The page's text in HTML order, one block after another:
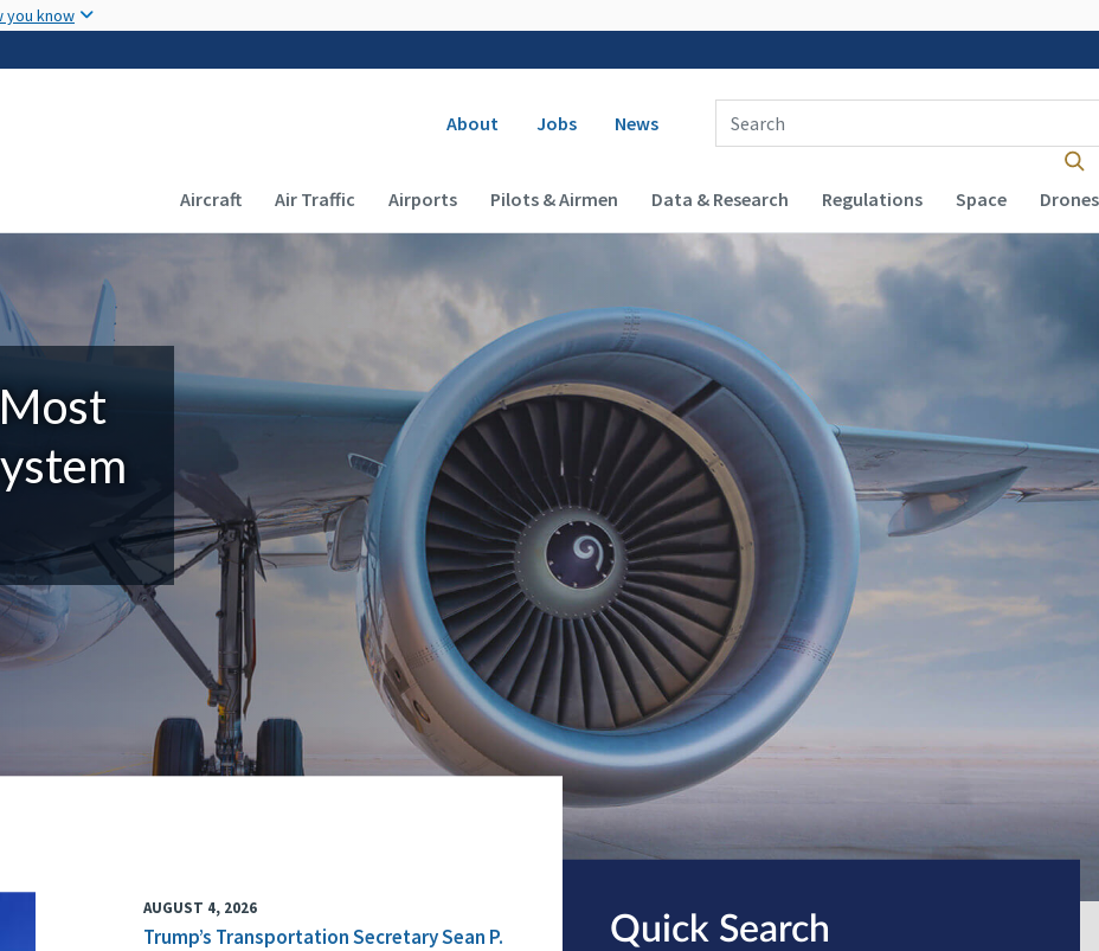
you know
Secondary navigation
About Jobs News
Enter Search Term(s):
Main navigation (Desktop)
Aircraft Air Traffic Airports Pilots & Airmen Data & Research Regulations Space Drones
AUGUST 4, 2026
Trump’s Transportation Secretary Sean P.
Quick Search